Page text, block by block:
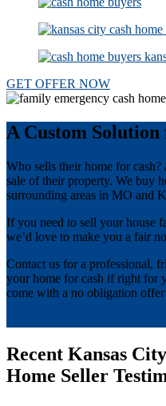
GET OFFER NOW
A Custom Solution
Who sells their home for
sale of their property. We buy
surrounding areas in MO and
If you need to sell your house
we’d love to make you a fair
Contact us for a professional,
your home for cash if right for
come with a no obligation offer
Recent Kansas
Home Seller